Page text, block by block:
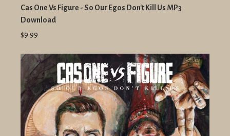
Cas One Vs Figure - So Our Egos Don't Kill Us MP3
Download
$9.99